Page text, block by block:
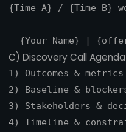
{Time A} / {Time B}
C) Discovery Call
1) Outcomes & metrics
2) Baseline &
3) Stakeholders &
4) Timeline &